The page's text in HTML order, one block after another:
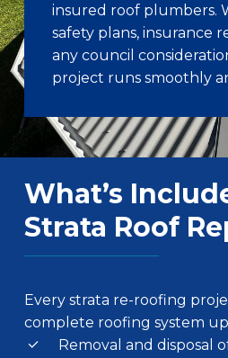
insured roof plumbers.
safety plans, insurance
any council
project runs smoothly
What’s
Strata Roof
Every strata re-roofing
complete roofing system
Removal and disposal